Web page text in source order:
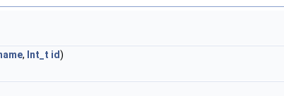
, Int_t id)